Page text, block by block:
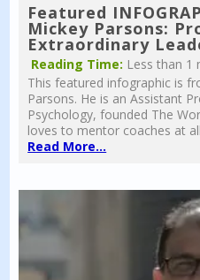
Featured
Mickey Parsons:
Extraordinary
Reading Time: Less than 1
This featured infographic is
Parsons. He is an Assistant
Psychology, founded The
loves to mentor coaches at
Read More...